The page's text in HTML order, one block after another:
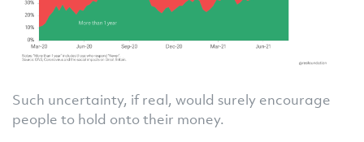
Such uncertainty, if real, would surely encourage
people to hold onto their money.